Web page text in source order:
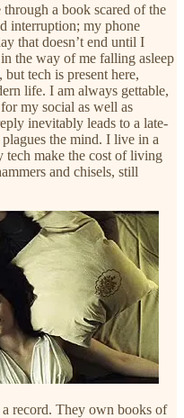
through a book scared of the
interruption; my phone
that doesn’t end until I
the way of me falling asleep
tech is present here,
life. I am always gettable,
my social as well as
inevitably leads to a late-
the mind. I live in a
tech make the cost of living
and chisels, still
record. They own books of